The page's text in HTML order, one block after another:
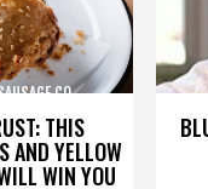
THIS
AND YELLOW
WIN YOU
CO.